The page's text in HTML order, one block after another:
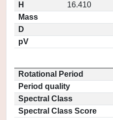
H
16.410
Mass
D
pV
Rotational Period
Period quality
Spectral Class
Spectral Class Score